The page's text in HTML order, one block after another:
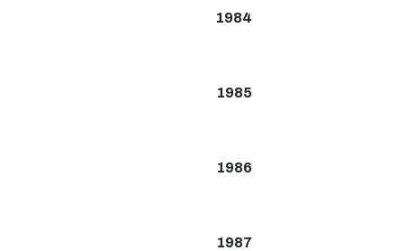
1984
1985
1986
1987